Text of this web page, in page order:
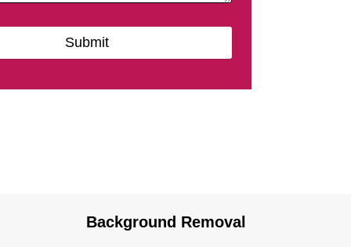
Submit
Background Removal